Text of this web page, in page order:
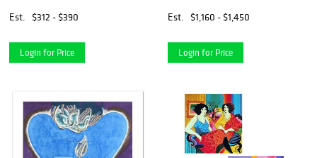
Print with Letter of
Est. $312 - $390
Login for Price
Est.
$1,160 - $1,450
Login for Price